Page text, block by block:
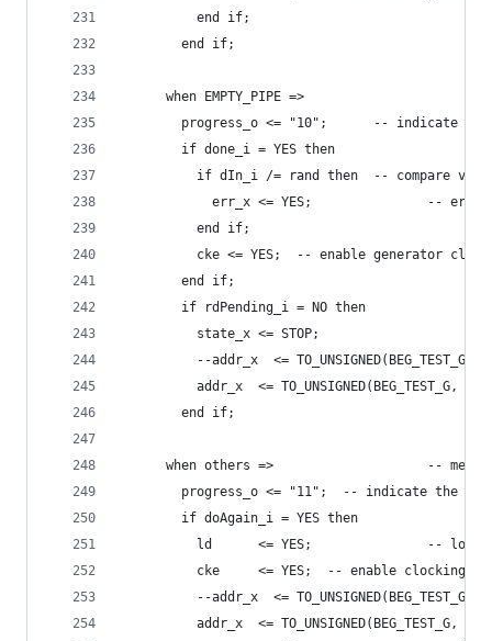
          end if;
        end if;
      when EMPTY_PIPE =>
progress_o <= "10";      -- indicate
        if done_i = YES then
if dIn_i /= rand then  -- compare
err_x <= YES;               --
          end if;
cke <= YES;  -- enable generator
        end if;
        if rdPending_i = NO then
          state_x <= STOP;
--addr_x  <= TO_UNSIGNED(BEG_TEST_G,
addr_x  <= TO_UNSIGNED(BEG_TEST_G,
        end if;
when others =>                    --
progress_o <= "11";  -- indicate the
        if doAgain_i = YES then
ld      <= YES;               -- load
cke     <= YES;  -- enable clocking
--addr_x  <= TO_UNSIGNED(BEG_TEST_G,
addr_x  <= TO_UNSIGNED(BEG_TEST_G,